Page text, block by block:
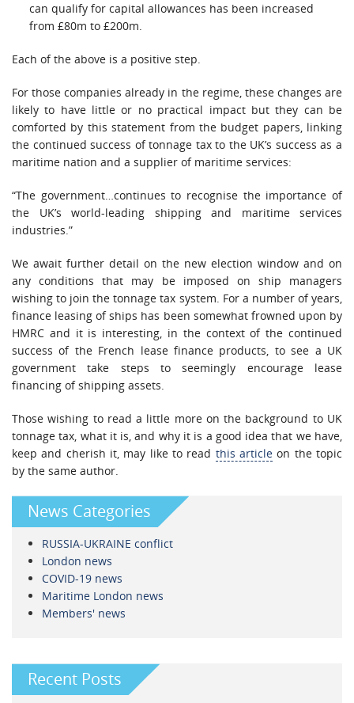
can qualify for capital allowances has been increased
from £80m to £200m.
Each of the above is a positive step.
For those companies already in the regime, these changes are
likely to have little or no practical impact but they can be
comforted by this statement from the budget papers, linking
the continued success of tonnage tax to the UK’s success as a
maritime nation and a supplier of maritime services:
“The government…continues to recognise the importance of
the UK’s world-leading shipping and maritime services
industries.”
We await further detail on the new election window and on
any conditions that may be imposed on ship managers
wishing to join the tonnage tax system. For a number of years,
finance leasing of ships has been somewhat frowned upon by
HMRC and it is interesting, in the context of the continued
success of the French lease finance products, to see a UK
government take steps to seemingly encourage lease
financing of shipping assets.
Those wishing to read a little more on the background to UK
tonnage tax, what it is, and why it is a good idea that we have,
keep and cherish it, may like to read this article on the topic
by the same author.
News Categories
RUSSIA-UKRAINE conflict
London news
COVID-19 news
Maritime London news
Members' news
Recent Posts